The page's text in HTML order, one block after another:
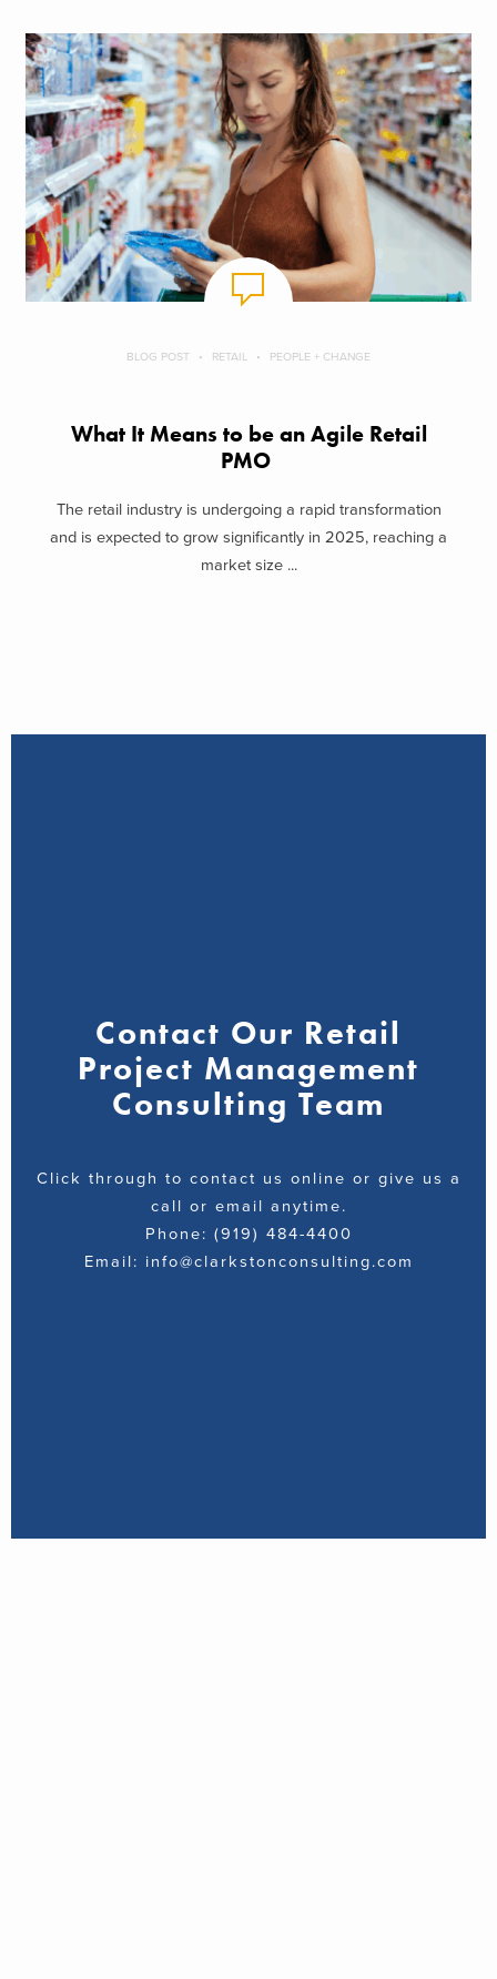
BLOG POST RETAIL PEOPLE + CHANGE
What It Means to be an Agile Retail
PMO
The retail industry is undergoing a rapid transformation
and is expected to grow significantly in 2025, reaching a
market size ...
Contact Our Retail
Project Management
Consulting Team
Click through to contact us online or give us a
call or email anytime.
Phone: (919) 484-4400
Email: info@clarkstonconsulting.com